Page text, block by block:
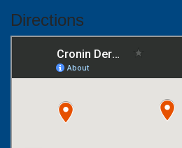
Directions